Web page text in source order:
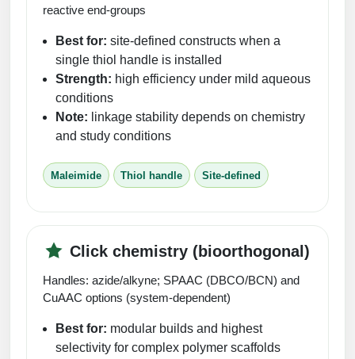
reactive end-groups
Best for: site-defined constructs when a
single thiol handle is installed
Strength: high efficiency under mild aqueous
conditions
Note: linkage stability depends on chemistry
and study conditions
Maleimide Thiol handle Site-defined
Click chemistry (bioorthogonal)
Handles: azide/alkyne; SPAAC (DBCO/BCN) and
CuAAC options (system-dependent)
Best for: modular builds and highest
selectivity for complex polymer scaffolds